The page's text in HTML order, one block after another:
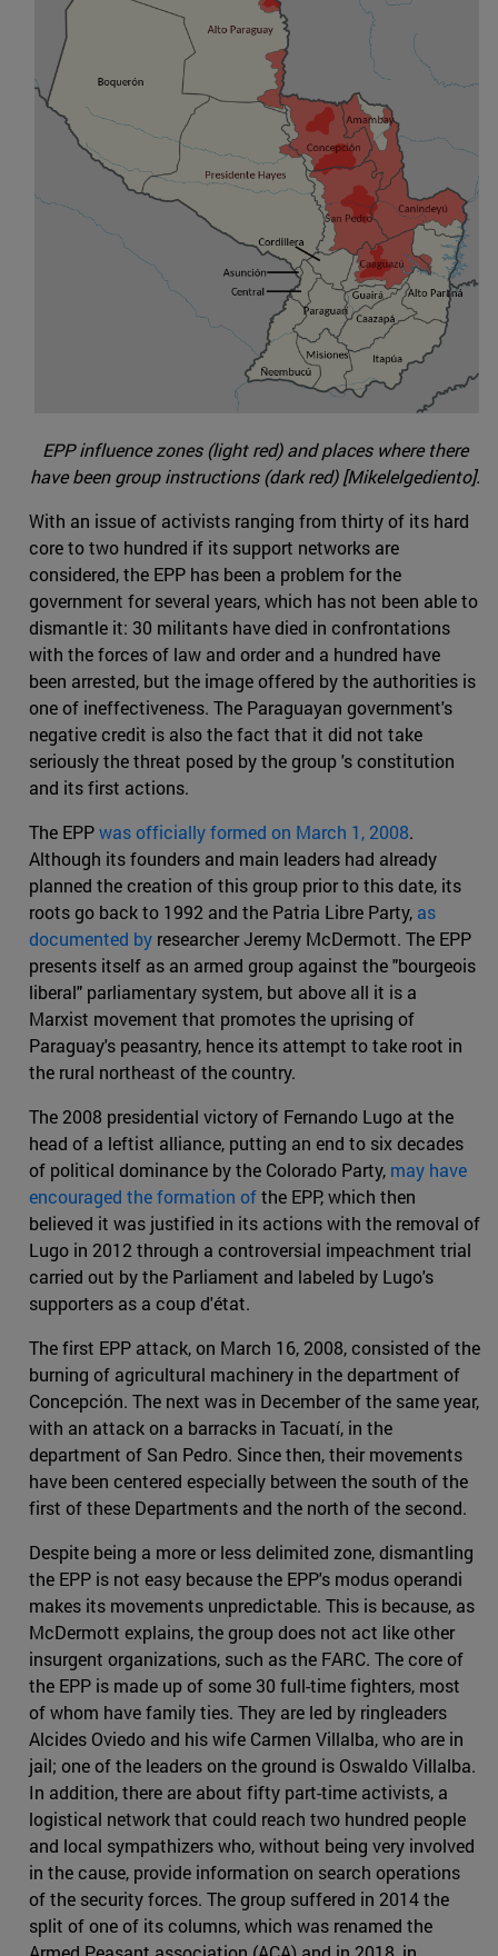
EPP influence zones (light red) and places where there
have been group instructions (dark red) [Mikelelgediento].
With an issue of activists ranging from thirty of its hard
core to two hundred if its support networks are
considered, the EPP has been a problem for the
government for several years, which has not been able to
dismantle it: 30 militants have died in confrontations
with the forces of law and order and a hundred have
been arrested, but the image offered by the authorities is
one of ineffectiveness. The Paraguayan government's
negative credit is also the fact that it did not take
seriously the threat posed by the group 's constitution
and its first actions.
The EPPwas officially formed on March 1, 2008.
Although its founders and main leaders had already
planned the creation of this group prior to this date, its
roots go back to 1992 and the Patria Libre Party, as
documented by researcher Jeremy McDermott. The EPP
presents itself as an armed group against the "bourgeois
liberal" parliamentary system, but above all it is a
Marxist movement that promotes the uprising of
Paraguay's peasantry, hence its attempt to take root in
the rural northeast of the country.
The 2008 presidential victory of Fernando Lugo at the
head of a leftist alliance, putting an end to six decades
of political dominance by the Colorado Party, may have
encouraged the formation ofthe EPP, which then
believed it was justified in its actions with the removal of
Lugo in 2012 through a controversial impeachment trial
carried out by the Parliament and labeled by Lugo's
supporters as a coup d'état.
The first EPP attack, on March 16, 2008, consisted of the
burning of agricultural machinery in the department of
Concepción. The next was in December of the same year,
with an attack on a barracks in Tacuatí, in the
department of San Pedro. Since then, their movements
have been centered especially between the south of the
first of these Departments and the north of the second.
Despite being a more or less delimited zone, dismantling
the EPP is not easy because the EPP's modus operandi
makes its movements unpredictable. This is because, as
McDermott explains, the group does not act like other
insurgent organizations, such as the FARC. The core of
the EPP is made up of some 30 full-time fighters, most
of whom have family ties. They are led by ringleaders
Alcides Oviedo and his wife Carmen Villalba, who are in
jail; one of the leaders on the ground is Oswaldo Villalba.
In addition, there are about fifty part-time activists, a
logistical network that could reach two hundred people
and local sympathizers who, without being very involved
in the cause, provide information on search operations
of the security forces. The group suffered in 2014 the
split of one of its columns, which was renamed the